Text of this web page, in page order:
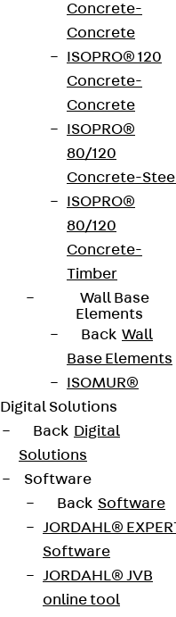
Concrete-
Concrete
ISOPRO® 120
Concrete-
Concrete
ISOPRO®
80/120
Concrete-
ISOPRO®
80/120
Concrete-
Timber
Wall Base
Elements
Back Wall
Base Elements
ISOMUR®
Digital Solutions
Back Digital
Solutions
Software
Back Software
JORDAHL®
Software
JORDAHL® JVB
online tool